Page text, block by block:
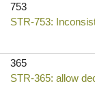
753
STR-753:
365
STR-365: allow